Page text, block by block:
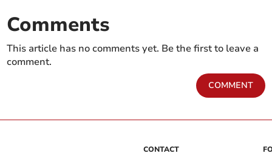
Comments
This article has no comments yet. Be the first to leave a
comment.
COMMENT
CONTACT